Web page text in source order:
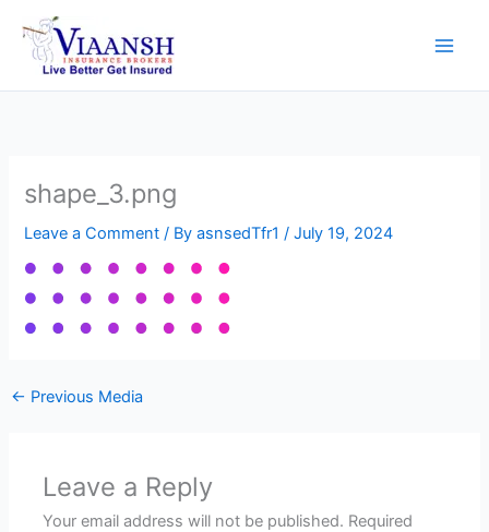
content
shape_3.png
Leave a Comment / ByasnsedTfr1/July 19, 2024
← Previous Media
Leave a Reply
Your email address will not be published. Required